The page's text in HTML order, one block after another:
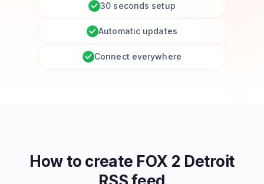
30 seconds setup
Automatic updates
Connect everywhere
How to create FOX 2 Detroit